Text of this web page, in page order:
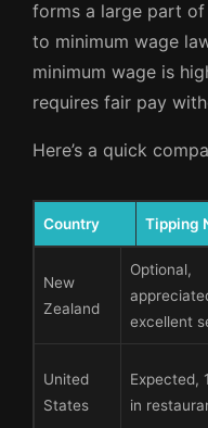
forms a large part of
to minimum wage
minimum wage is
requires fair pay
Here’s a quick
Country Tipping
New
Zealand
Optional,
excellent
United
States
Expected,
in